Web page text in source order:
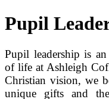
Pupil
Pupil leadership is
of life at Ashleigh
Christian vision, we
unique gifts and